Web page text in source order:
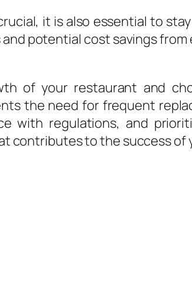
it is also essential to
potential cost savings
of your restaurant and
the need for frequent
with regulations, and
contributes to the success of